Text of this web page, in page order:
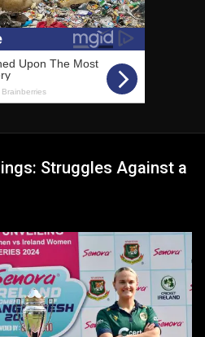
Struggles Against a